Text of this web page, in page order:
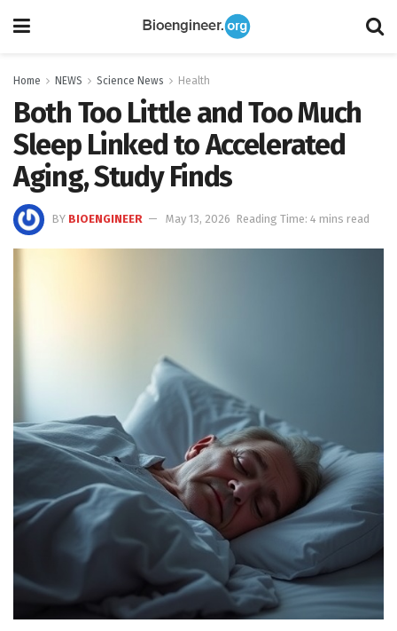
Home NEWS Science News Health
Both Too Little and Too Much
Sleep Linked to Accelerated
Aging, Study Finds
BY BIOENGINEER May 13, 2026 Reading Time: 4 mins read